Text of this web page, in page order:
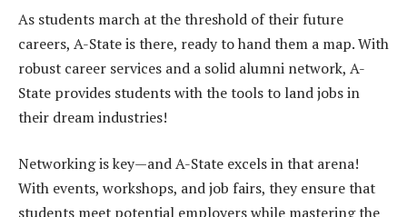
As students march at the threshold of their future
careers, A-State is there, ready to hand them a map. With
robust career services and a solid alumni network, A-
State provides students with the tools to land jobs in
their dream industries!
Networking is key—and A-State excels in that arena!
With events, workshops, and job fairs, they ensure that
students meet potential employers while mastering the